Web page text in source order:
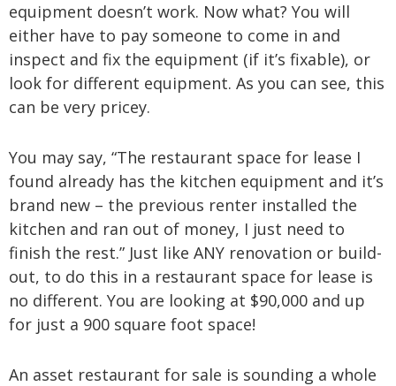
equipment doesn’t work. Now what? You will
either have to pay someone to come in and
inspect and fix the equipment (if it’s fixable), or
look for different equipment. As you can see, this
can be very pricey.
You may say, “The restaurant space for lease I
found already has the kitchen equipment and it’s
brand new – the previous renter installed the
kitchen and ran out of money, I just need to
finish the rest.” Just like ANY renovation or build-
out, to do this in a restaurant space for lease is
no different. You are looking at $90,000 and up
for just a 900 square foot space!
An asset restaurant for sale is sounding a whole